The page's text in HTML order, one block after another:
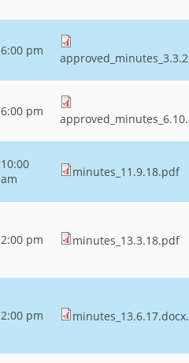
6:00 pm
6:00 pm
10:00
am
minutes_11.9.18.pdf
2:00 pm minutes_13.3.18.pdf
2:00 pm